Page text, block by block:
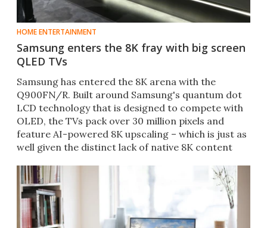
HOME ENTERTAINMENT
Samsung enters the 8K fray with big screen
QLED TVs
Samsung has entered the 8K arena with the
Q900FN/R. Built around Samsung's quantum dot
LCD technology that is designed to compete with
OLED, the TVs pack over 30 million pixels and
feature AI-powered 8K upscaling – which is just as
well given the distinct lack of native 8K content